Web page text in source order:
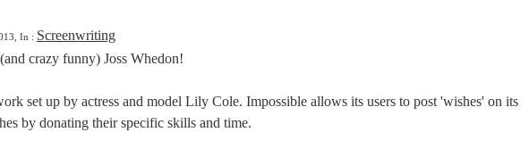
In : Screenwriting
crazy funny) Joss Whedon!
set up by actress and model Lily Cole. Impossible allows its users to post 'wishes' on its
by donating their specific skills and time.